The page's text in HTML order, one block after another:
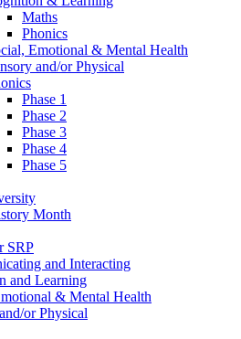
Maths
Phonics
Emotional & Mental Health
and/or Physical
Phase 1
Phase 2
Phase 3
Phase 4
Phase 5
Month
SRP
and Interacting
and Learning
& Mental Health
or Physical